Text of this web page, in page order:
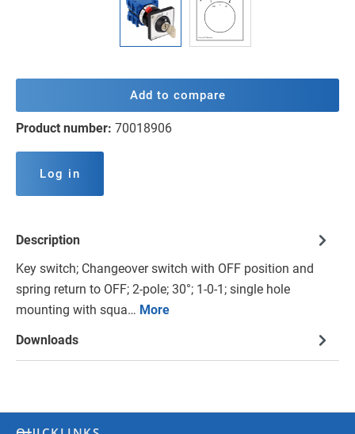
Add to compare
Product number: 70018906
Log in
Description
Key switch; Changeover switch with OFF position and
spring return to OFF; 2-pole; 30°; 1-0-1; single hole
mounting with squa… More
Downloads